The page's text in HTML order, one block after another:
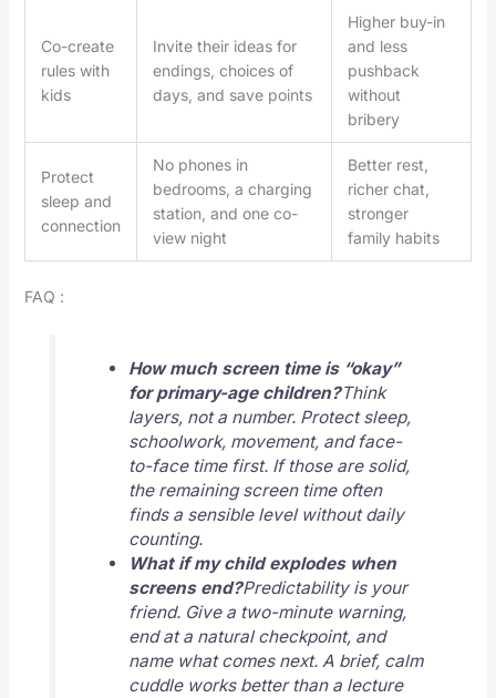
Co-create
rules with
kids
Invite their ideas for
endings, choices of
days, and save points
Higher buy-in
and less
pushback
without
bribery
Protect
sleep and
connection
No phones in
bedrooms, a charging
station, and one co-
view night
Better rest,
richer chat,
stronger
family habits
FAQ :
How much screen time is “okay”
for primary-age children?Think
layers, not a number. Protect sleep,
schoolwork, movement, and face-
to-face time first. If those are solid,
the remaining screen time often
finds a sensible level without daily
counting.
What if my child explodes when
screens end?Predictability is your
friend. Give a two-minute warning,
end at a natural checkpoint, and
name what comes next. A brief, calm
cuddle works better than a lecture